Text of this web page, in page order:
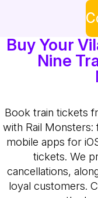
Buy Your
Nine
Book train tickets
with Rail
mobile apps for
tickets. We
cancellations,
loyal customers.